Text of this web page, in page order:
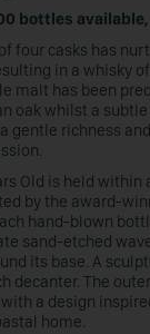
bottles available,
four casks has
in a whisky
malt has been
oak whilst a
gentle richness
Old is held within
by the award-
hand-blown
sand-etched
its base. A
decanter. The
a design
home.